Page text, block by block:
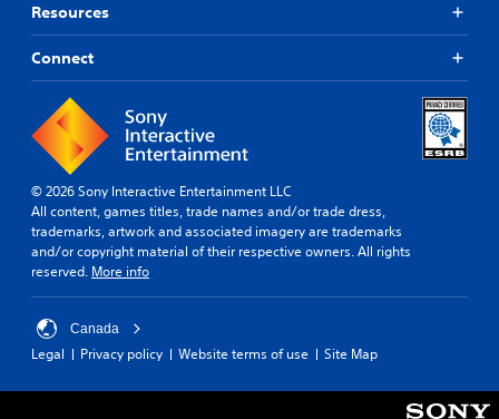
Resources
Connect
© 2026 Sony Interactive Entertainment LLC
All content, games titles, trade names and/or trade dress,
trademarks, artwork and associated imagery are trademarks
and/or copyright material of their respective owners. All rights
reserved. More info
Canada
Legal Privacy policy Website terms of use Site Map